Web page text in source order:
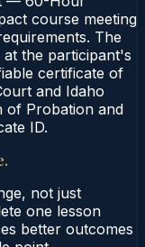
course meeting
The
the participant's
certificate of
and Idaho
of Probation and
ID.
not just
one lesson
better outcomes